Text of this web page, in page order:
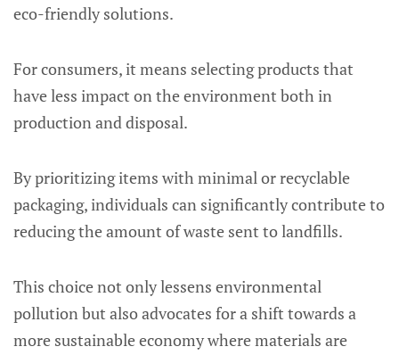
eco-friendly solutions.
For consumers, it means selecting products that
have less impact on the environment both in
production and disposal.
By prioritizing items with minimal or recyclable
packaging, individuals can significantly contribute to
reducing the amount of waste sent to landfills.
This choice not only lessens environmental
pollution but also advocates for a shift towards a
more sustainable economy where materials are